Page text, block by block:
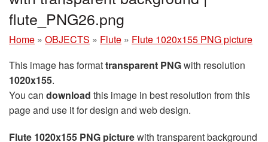
flute_PNG26.png
Home » OBJECTS » Flute » Flute 1020x155 PNG picture
This image has formattransparent PNGwith resolution
1020x155.
You can download this image in best resolution from this
page and use it for design and web design.
Flute 1020x155 PNG picturewith transparent background